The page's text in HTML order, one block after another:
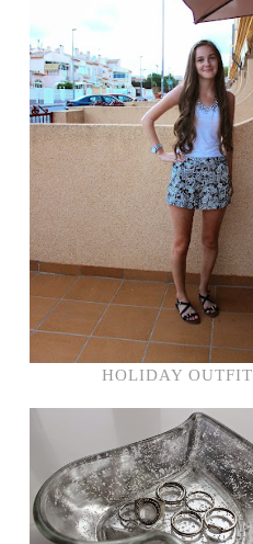
HOLIDAY OUTFIT